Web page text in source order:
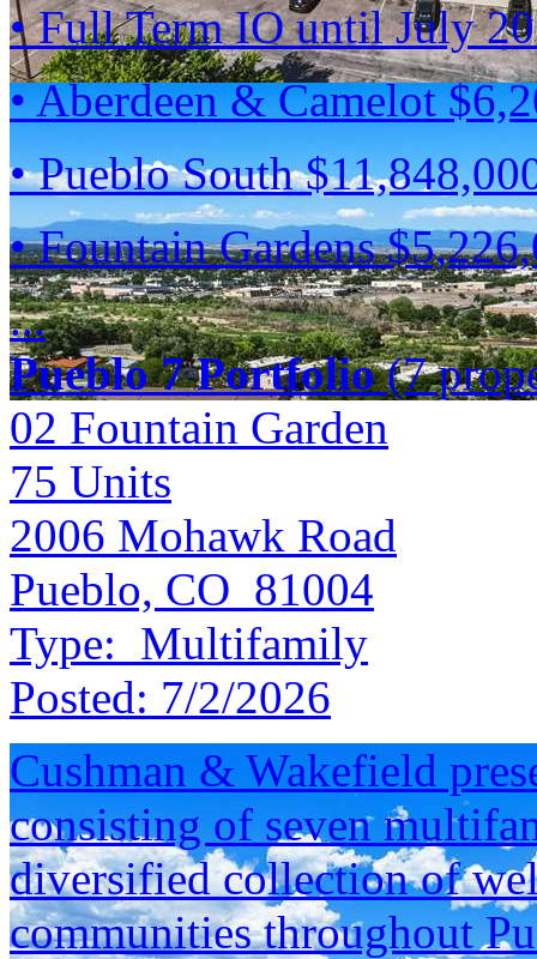
• Full Term IO until July
• Aberdeen & Camelot
• Pueblo South
• Fountain Gardens
...
Pueblo 7 Portfolio(7
02 Fountain Garden
75 Units
2006 Mohawk Road
Pueblo, CO 81004
Type: Multifamily
Posted: 7/2/2026
Cushman & Wakefield
consisting of seven
diversified collection of
communities throughout